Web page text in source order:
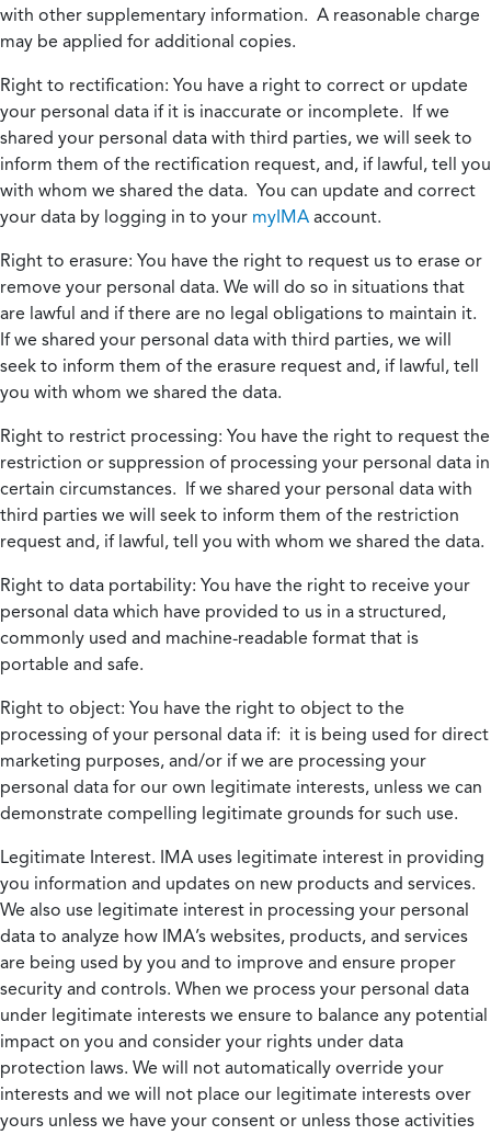
with other supplementary information. A reasonable charge
may be applied for additional copies.
Right to rectification: You have a right to correct or update
your personal data if it is inaccurate or incomplete. If we
shared your personal data with third parties, we will seek to
inform them of the rectification request, and, if lawful, tell you
with whom we shared the data. You can update and correct
your data by logging in to your myIMA account.
Right to erasure: You have the right to request us to erase or
remove your personal data. We will do so in situations that
are lawful and if there are no legal obligations to maintain it.
If we shared your personal data with third parties, we will
seek to inform them of the erasure request and, if lawful, tell
you with whom we shared the data.
Right to restrict processing: You have the right to request the
restriction or suppression of processing your personal data in
certain circumstances. If we shared your personal data with
third parties we will seek to inform them of the restriction
request and, if lawful, tell you with whom we shared the data.
Right to data portability: You have the right to receive your
personal data which have provided to us in a structured,
commonly used and machine-readable format that is
portable and safe.
Right to object: You have the right to object to the
processing of your personal data if: it is being used for direct
marketing purposes, and/or if we are processing your
personal data for our own legitimate interests, unless we can
demonstrate compelling legitimate grounds for such use.
Legitimate Interest. IMA uses legitimate interest in providing
you information and updates on new products and services.
We also use legitimate interest in processing your personal
data to analyze how IMA’s websites, products, and services
are being used by you and to improve and ensure proper
security and controls. When we process your personal data
under legitimate interests we ensure to balance any potential
impact on you and consider your rights under data
protection laws. We will not automatically override your
interests and we will not place our legitimate interests over
yours unless we have your consent or unless those activities